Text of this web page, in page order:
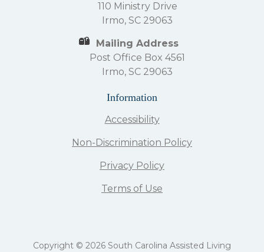
110 Ministry Drive
Irmo, SC 29063
Mailing Address
Post Office Box 4561
Irmo, SC 29063
Information
Accessibility
Non-Discrimination Policy
Privacy Policy
Terms of Use
Copyright © 2026 South Carolina Assisted Living